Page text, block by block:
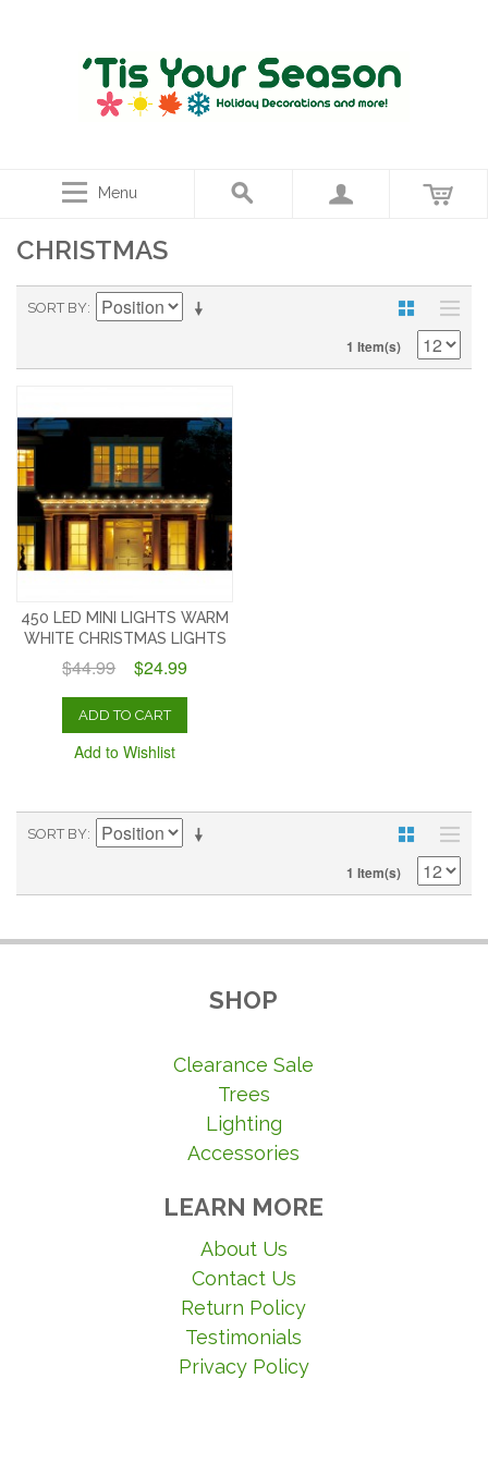
Menu
CHRISTMAS
SORT BY
1 Item(s)
450 LED MINI LIGHTS WARM
WHITE CHRISTMAS LIGHTS
$44.99 $24.99
ADD TO CART
Add to Wishlist
SORT BY
1 Item(s)
SHOP
Clearance Sale
Trees
Lighting
Accessories
LEARN MORE
About Us
Contact Us
Return Policy
Testimonials
Privacy Policy